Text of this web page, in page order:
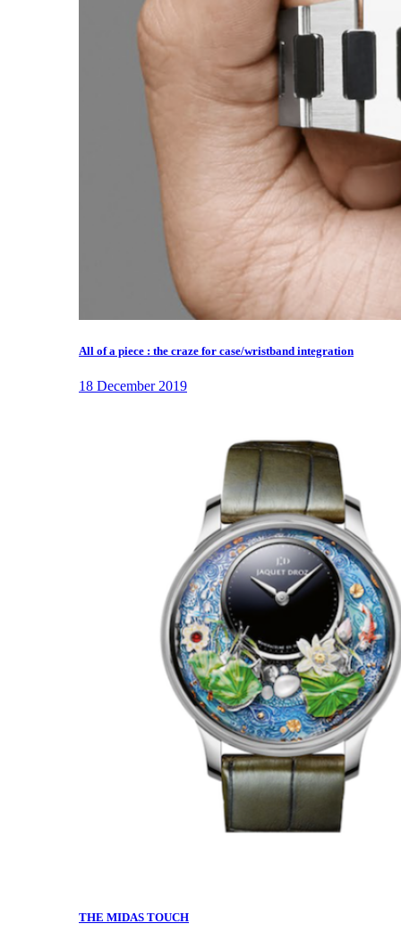
All of a piece : the craze for case/wristband integration
18 December 2019
THE MIDAS TOUCH